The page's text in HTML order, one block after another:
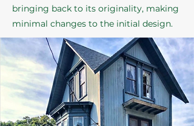
bringing back to its originality, making
minimal changes to the initial design.